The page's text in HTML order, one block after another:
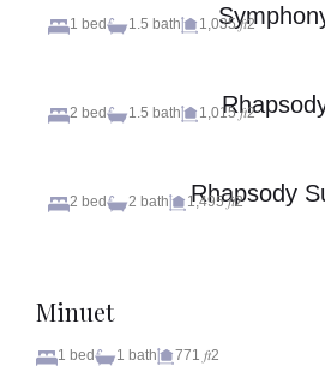
1 bed 1.5 bath 1,035 𝑓𝑡2
2 bed 1.5 bath 1,015 𝑓𝑡2
Rhapsody
2 bed 2 bath 1,495 𝑓𝑡2
Minuet
1 bed 1 bath 771 𝑓𝑡2